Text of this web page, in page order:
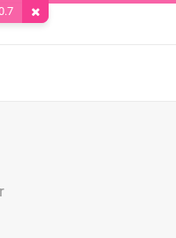
Remove Cookie